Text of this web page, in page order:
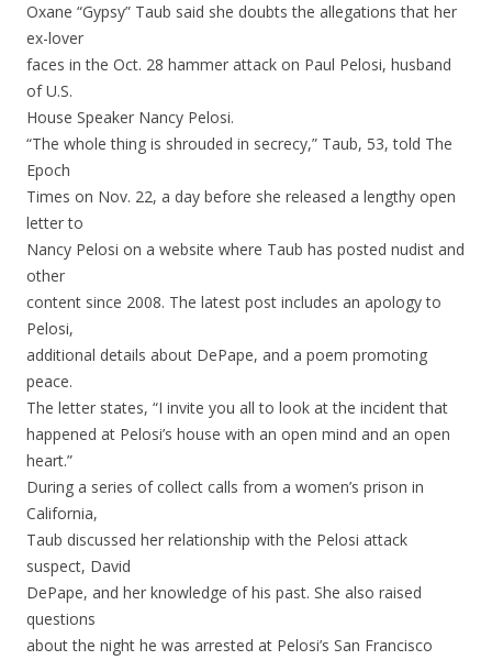
Oxane “Gypsy” Taub said she doubts the allegations that her
ex-lover
faces in the Oct. 28 hammer attack on Paul Pelosi, husband
of U.S.
House Speaker Nancy Pelosi.
“The whole thing is shrouded in secrecy,” Taub, 53, told The
Epoch
Times on Nov. 22, a day before she released a lengthy open
letter to
Nancy Pelosi on a website where Taub has posted nudist and
other
content since 2008. The latest post includes an apology to
Pelosi,
additional details about DePape, and a poem promoting
peace.
The letter states, “I invite you all to look at the incident that
happened at Pelosi’s house with an open mind and an open
heart.”
During a series of collect calls from a women’s prison in
California,
Taub discussed her relationship with the Pelosi attack
suspect, David
DePape, and her knowledge of his past. She also raised
questions
about the night he was arrested at Pelosi’s San Francisco